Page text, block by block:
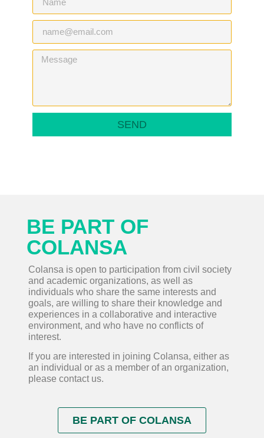
SEND
BE PART OF
COLANSA
Colansa is open to participation from civil society
and academic organizations, as well as
individuals who share the same interests and
goals, are willing to share their knowledge and
experiences in a collaborative and interactive
environment, and who have no conflicts of
interest.
If you are interested in joining Colansa, either as
an individual or as a member of an organization,
please contact us.
BE PART OF COLANSA